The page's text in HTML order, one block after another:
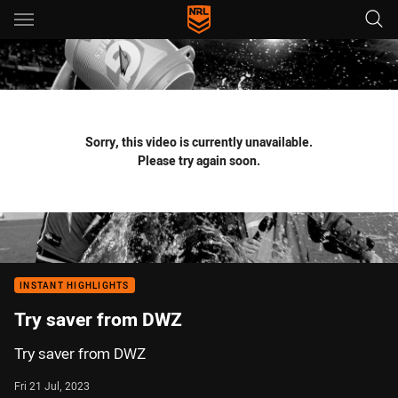
Main
You have skipped the navigation, tab for page content
Sorry, this video is currently unavailable.
Please try again soon.
INSTANT HIGHLIGHTS
Try saver from DWZ
Try saver from DWZ
Fri 21 Jul, 2023